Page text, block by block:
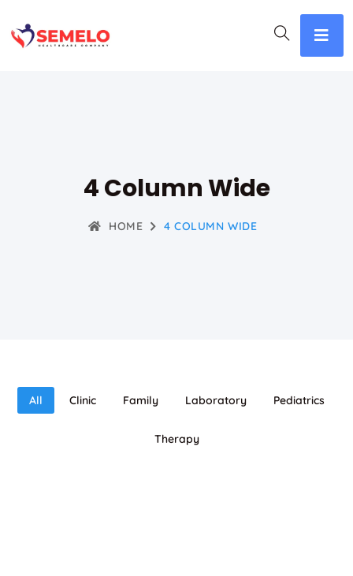
4 Column Wide
HOME 4 COLUMN WIDE
All Clinic Family Laboratory Pediatrics
Therapy